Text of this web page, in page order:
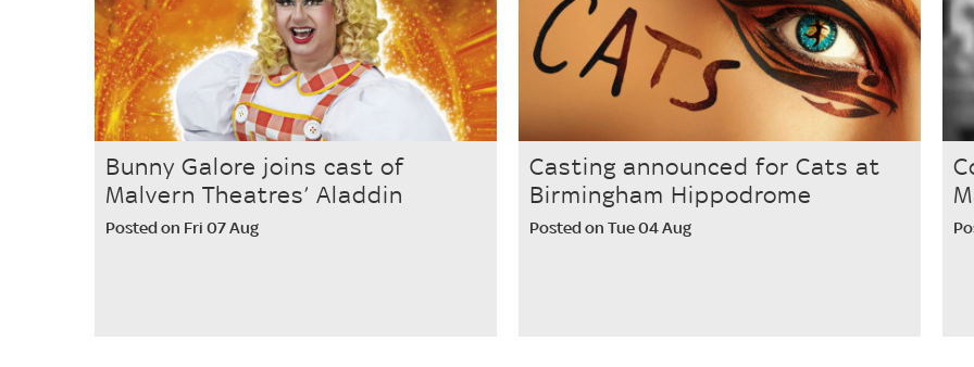
Bunny Galore joins cast of
Malvern Theatres’ Aladdin
Posted on Fri 07 Aug
Casting announced for Cats at
Birmingham Hippodrome
Posted on Tue 04 Aug